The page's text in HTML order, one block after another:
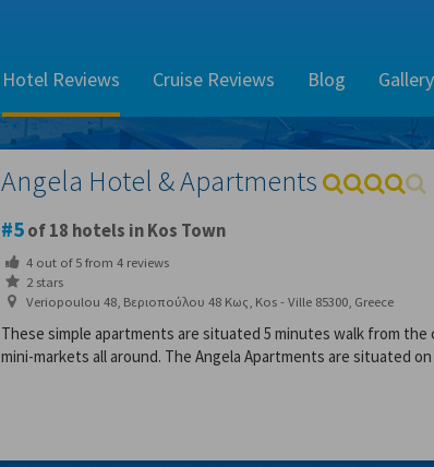
Hotel Reviews Cruise Reviews Blog Gallery
Angela Hotel & Apartments
5of 18 hotels in Kos Town
4 out of5from 4 reviews
2 stars
Veriopoulou 48, Βεριοπούλου 48 Κως, Kos - Ville 85300, Greece
These simple apartments are situated 5 minutes walk from
mini-markets all around. The Angela Apartments are situated